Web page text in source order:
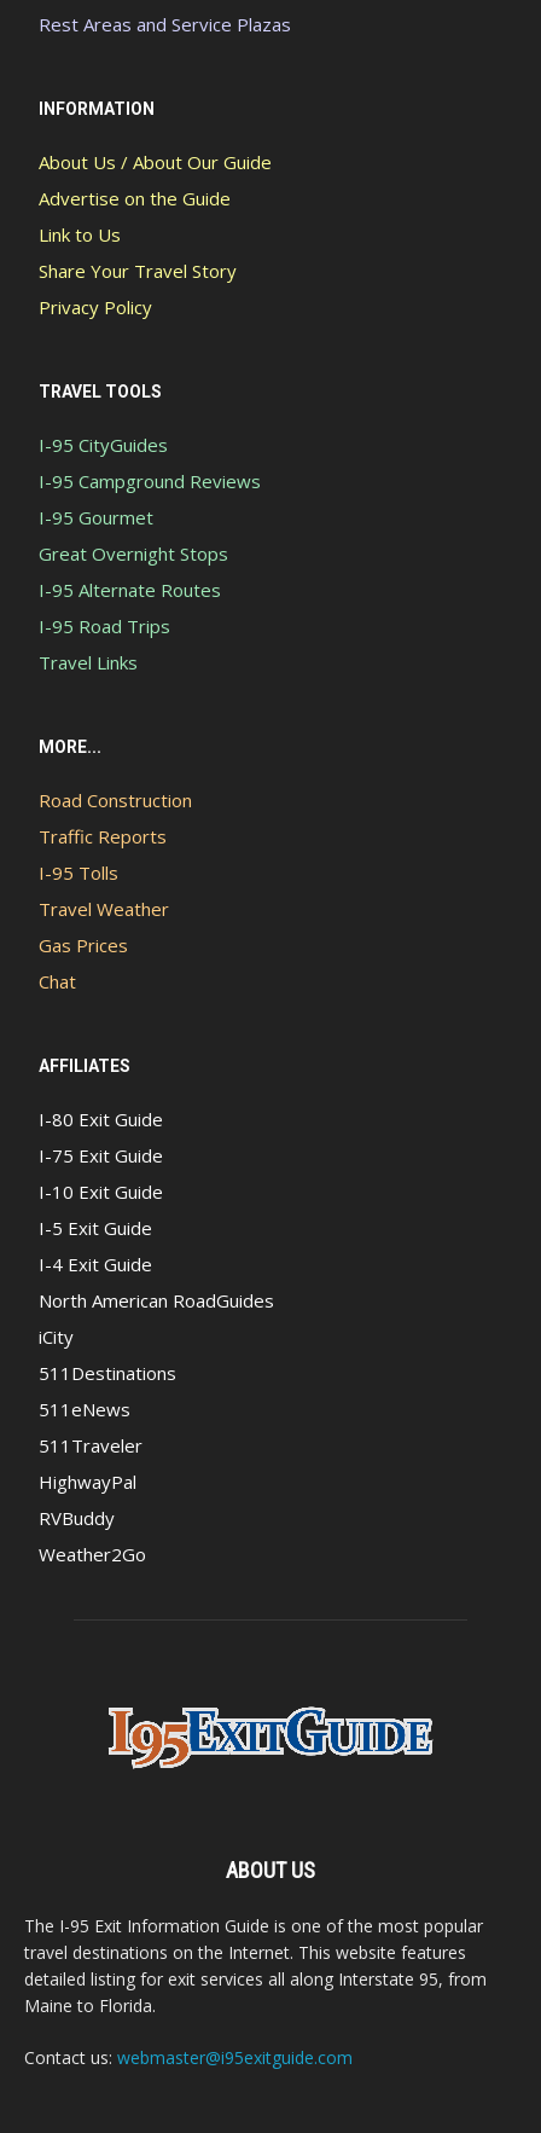
Rest Areas and Service Plazas
INFORMATION
About Us / About Our Guide
Advertise on the Guide
Link to Us
Share Your Travel Story
Privacy Policy
TRAVEL TOOLS
I-95 CityGuides
I-95 Campground Reviews
I-95 Gourmet
Great Overnight Stops
I-95 Alternate Routes
I-95 Road Trips
Travel Links
MORE...
Road Construction
Traffic Reports
I-95 Tolls
Travel Weather
Gas Prices
Chat
AFFILIATES
I-80 Exit Guide
I-75 Exit Guide
I-10 Exit Guide
I-5 Exit Guide
I-4 Exit Guide
North American RoadGuides
iCity
511Destinations
511eNews
511Traveler
HighwayPal
RVBuddy
Weather2Go
ABOUT US
The I-95 Exit Information Guide is one of the most popular
travel destinations on the Internet. This website features
detailed listing for exit services all along Interstate 95, from
Maine to Florida.
Contact us: webmaster@i95exitguide.com